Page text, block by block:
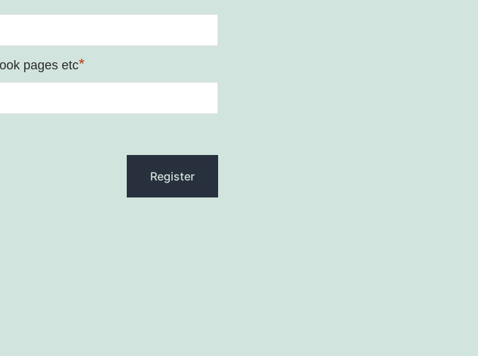
pages etc*